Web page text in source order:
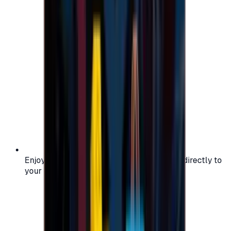
Enjoy secure and verified codes delivered directly to
your email or account.